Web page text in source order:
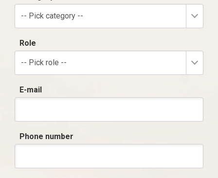
-- Pick category --
Role
-- Pick role --
E-mail
Phone number